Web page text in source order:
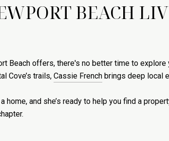
BEACH
Beach offers, there's no better time to
Cove’s trails, Cassie French brings deep local
and she’s ready to help you find a